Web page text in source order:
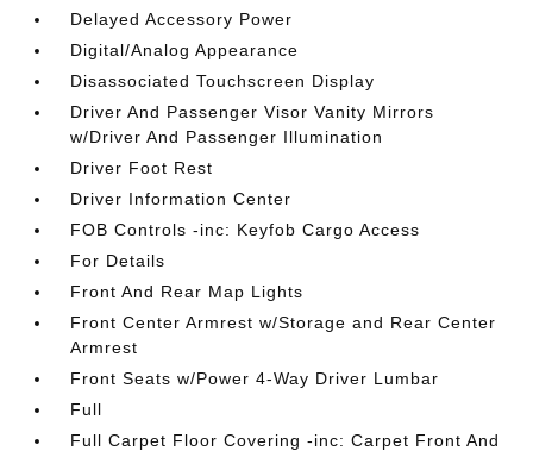
Delayed Accessory Power
Digital/Analog Appearance
Disassociated Touchscreen Display
Driver And Passenger Visor Vanity Mirrors
w/Driver And Passenger Illumination
Driver Foot Rest
Driver Information Center
FOB Controls -inc: Keyfob Cargo Access
For Details
Front And Rear Map Lights
Front Center Armrest w/Storage and Rear Center
Armrest
Front Seats w/Power 4-Way Driver Lumbar
Full
Full Carpet Floor Covering -inc: Carpet Front And